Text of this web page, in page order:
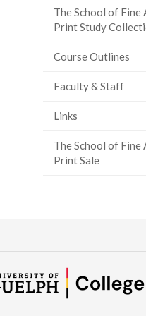
The School of Fine
Print Study
Course Outlines
Faculty & Staff
Links
The School of Fine
Print Sale